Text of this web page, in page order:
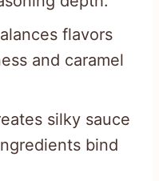
flavors
and caramel
silky sauce
bind